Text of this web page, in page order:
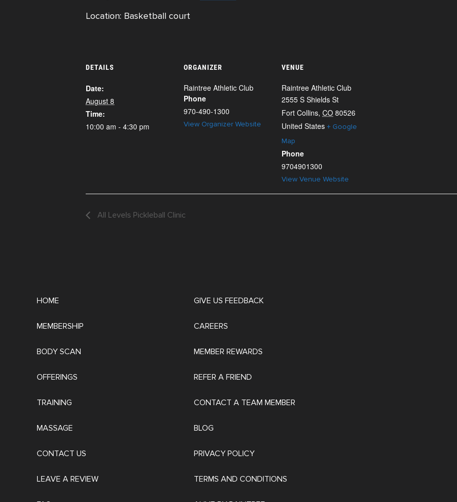
Location: Basketball court
DETAILS
Date:
August 8
Time:
10:00 am - 4:30 pm
ORGANIZER
Raintree Athletic Club
Phone
970-490-1300
View Organizer Website
VENUE
Raintree Athletic Club
2555 S Shields St
Fort Collins, CO 80526
United States + Google
Map
Phone
9704901300
View Venue Website
All Levels Pickleball Clinic
HOME
MEMBERSHIP
BODY SCAN
OFFERINGS
TRAINING
MASSAGE
CONTACT US
LEAVE A REVIEW
GIVE US FEEDBACK
CAREERS
MEMBER REWARDS
REFER A FRIEND
CONTACT A TEAM MEMBER
BLOG
PRIVACY POLICY
TERMS AND CONDITIONS